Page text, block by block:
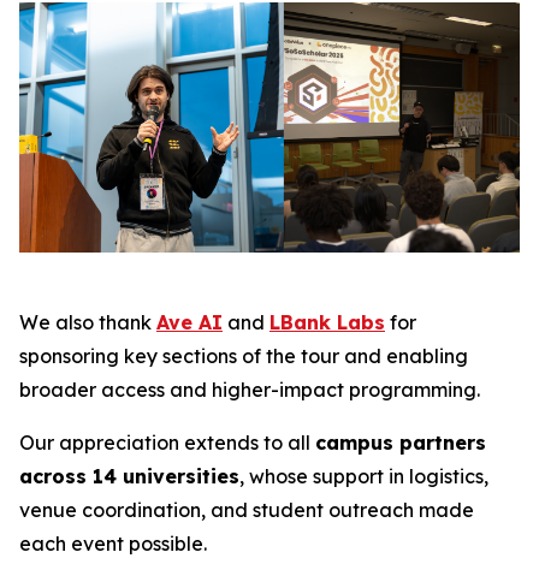
We also thank Ave AI and LBank Labs for
sponsoring key sections of the tour and enabling
broader access and higher-impact programming.
Our appreciation extends to all campus partners
across 14 universities, whose support in logistics,
venue coordination, and student outreach made
each event possible.